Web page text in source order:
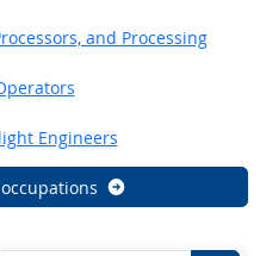
and Processing
Engineers